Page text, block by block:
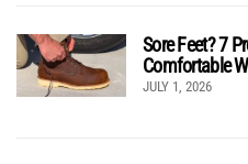
Sore Feet? 7
Comfortable
JULY 1, 2026